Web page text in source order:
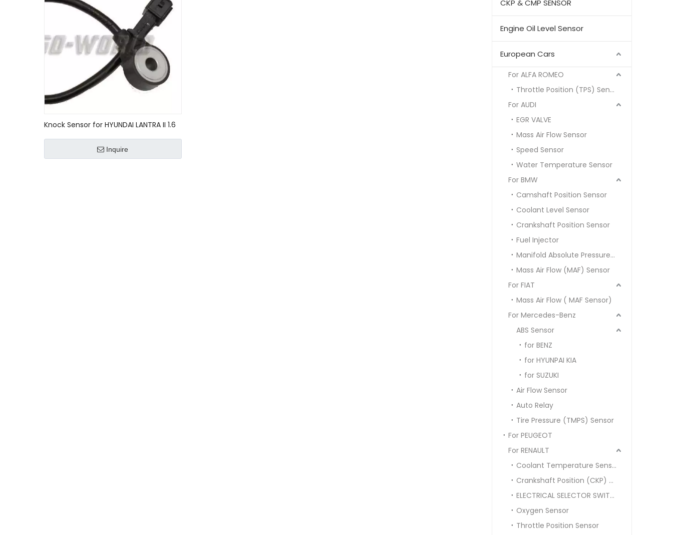
Knock Sensor for HYUNDAI LANTRA II 1.6
Inquire
CKP & CMP SENSOR
Engine Oil Level Sensor
European Cars
For ALFA ROMEO
Throttle Position (TPS) Sensor
For AUDI
EGR VALVE
Mass Air Flow Sensor
Speed Sensor
Water Temperature Sensor
For BMW
Camshaft Position Sensor
Coolant Level Sensor
Crankshaft Position Sensor
Fuel Injector
Manifold Absolute Pressure Sensor MAP SENSOR
Mass Air Flow (MAF) Sensor
For FIAT
Mass Air Flow ( MAF Sensor)
For Mercedes-Benz
ABS Sensor
for BENZ
for HYUNPAI KIA
for SUZUKI
Air Flow Sensor
Auto Relay
Tire Pressure (TMPS) Sensor
For PEUGEOT
For RENAULT
Coolant Temperature Sensor
Crankshaft Position (CKP) Sensor
ELECTRICAL SELECTOR SWITCH
Oxygen Sensor
Throttle Position Sensor